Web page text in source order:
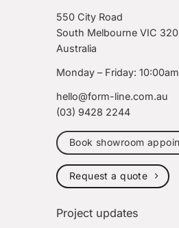
550 City Road
South Melbourne VIC
Australia
Monday – Friday:
hello@form-line.com.au
(03) 9428 2244
Book showroom
Request a quote
Project updates